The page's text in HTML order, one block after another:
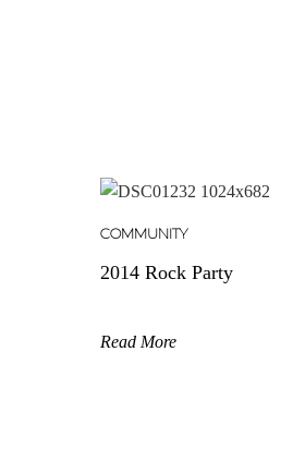
COMMUNITY
2014 Rock Party
Read More